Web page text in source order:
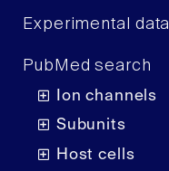
Experimental data
PubMed search
Ion channels
Subunits
Host cells